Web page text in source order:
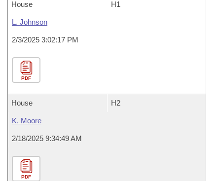
House H1
L. Johnson
2/3/2025 3:02:17 PM
PDF
House H2
K. Moore
2/18/2025 9:34:49 AM
PDF